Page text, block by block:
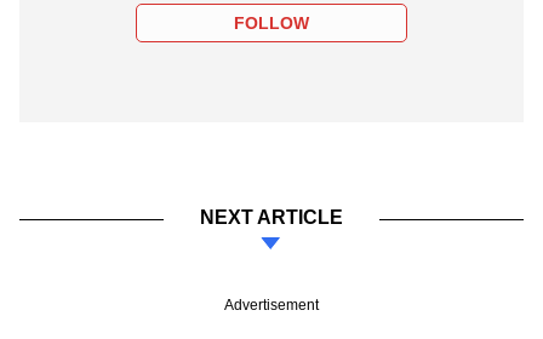
FOLLOW
NEXT ARTICLE
Advertisement